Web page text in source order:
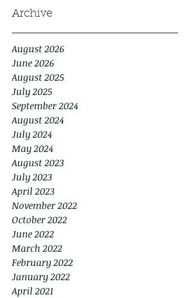
Archive
August 2026
June 2026
August 2025
July 2025
September 2024
August 2024
July 2024
May 2024
August 2023
July 2023
April 2023
November 2022
October 2022
June 2022
March 2022
February 2022
January 2022
April 2021